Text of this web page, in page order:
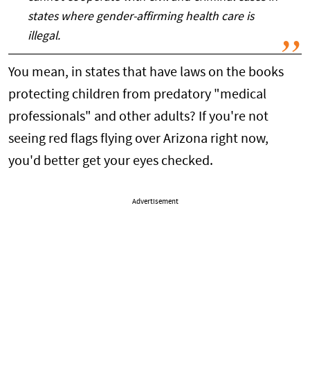
states where gender-affirming health care is
illegal.
You mean, in states that have laws on the books
protecting children from predatory "medical
professionals" and other adults? If you're not
seeing red flags flying over Arizona right now,
you'd better get your eyes checked.
Advertisement